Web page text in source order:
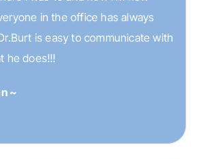
in the office has always
is easy to communicate with
he does!!!
~